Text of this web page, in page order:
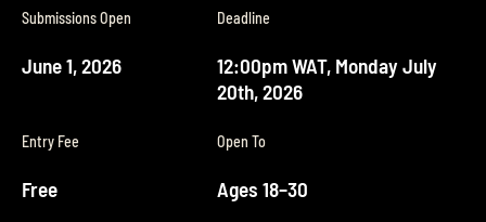
Submissions Open
June 1, 2026
Deadline
12:00pm WAT, Monday July
20th, 2026
Entry Fee
Free
Open To
Ages 18–30